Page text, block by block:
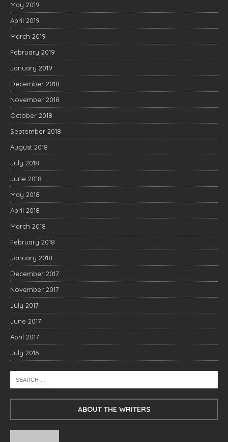
May 2019
April 2019
March 2019
February 2019
January 2019
December 2018
November 2018
October 2018
September 2018
August 2018
July 2018
June 2018
May 2018
April 2018
March 2018
February 2018
January 2018
December 2017
November 2017
July 2017
June 2017
April 2017
July 2016
ABOUT THE WRITERS